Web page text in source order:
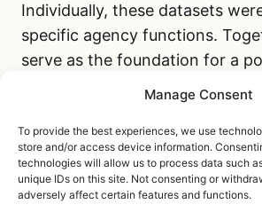
Manage Consent
To provide the best experiences, we use
store and/or access device information.
technologies will allow us to process data such
unique IDs on this site. Not consenting or
adversely affect certain features and functions.
Individually, these datasets
specific agency functions.
serve as the foundation for a
repository goes far beyond
surveillance programs. It
cross-referencing of sensitive
predict behavior, rank